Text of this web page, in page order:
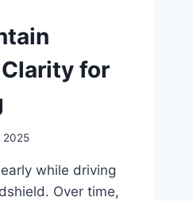
for
2025
while driving
Over time,